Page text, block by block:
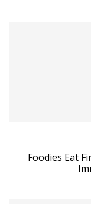
Foodies Eat